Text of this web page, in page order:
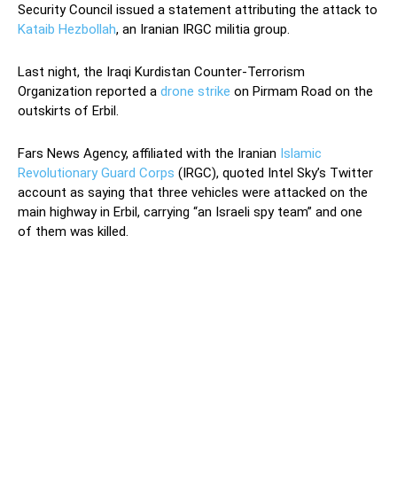
Security Council issued a statement attributing the attack to
Kataib Hezbollah, an Iranian IRGC militia group.
Last night, the Iraqi Kurdistan Counter-Terrorism
Organization reported a drone strike on Pirmam Road on the
outskirts of Erbil.
Fars News Agency, affiliated with the Iranian Islamic
Revolutionary Guard Corps (IRGC), quoted Intel Sky’s Twitter
account as saying that three vehicles were attacked on the
main highway in Erbil, carrying “an Israeli spy team” and one
of them was killed.